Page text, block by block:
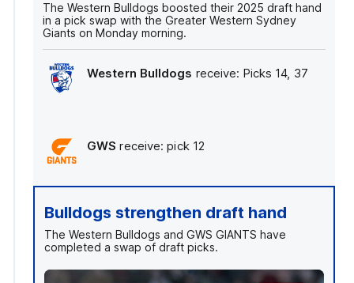
The Western Bulldogs boosted their 2025 draft hand
in a pick swap with the Greater Western Sydney
Giants on Monday morning.
Western Bulldogs receive: Picks 14, 37
GWSreceive: pick 12
Bulldogs strengthen draft hand
The Western Bulldogs and GWS GIANTS have
completed a swap of draft picks.